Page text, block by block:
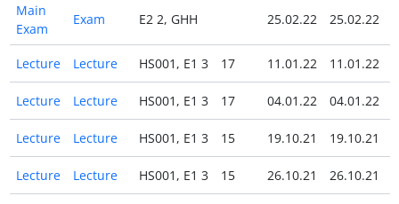
Main
Exam
Exam E2 2, GHH 25.02.22 25.02.22
Lecture Lecture HS001, E1 3 17 11.01.22 11.01.22
Lecture Lecture HS001, E1 3 17 04.01.22 04.01.22
Lecture Lecture HS001, E1 3 15 19.10.21 19.10.21
Lecture Lecture HS001, E1 3 15 26.10.21 26.10.21